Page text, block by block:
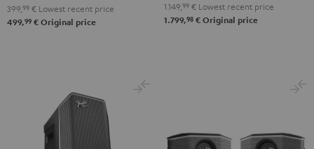
399, 99 € Lowest recent price
499,99 € Original price
1.149, 99 € Lowest recent price
1.799,98 € Original price